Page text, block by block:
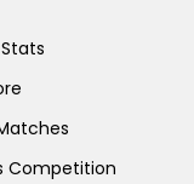
Competition